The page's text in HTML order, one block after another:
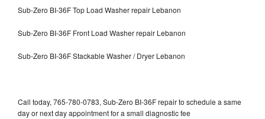
Sub-Zero BI-36F Top Load Washer repair Lebanon
Sub-Zero BI-36F Front Load Washer repair Lebanon
Sub-Zero BI-36F Stackable Washer / Dryer Lebanon
Call today, 765-780-0783, Sub-Zero BI-36F repair to schedule a same
day or next day appointment for a small diagnostic fee